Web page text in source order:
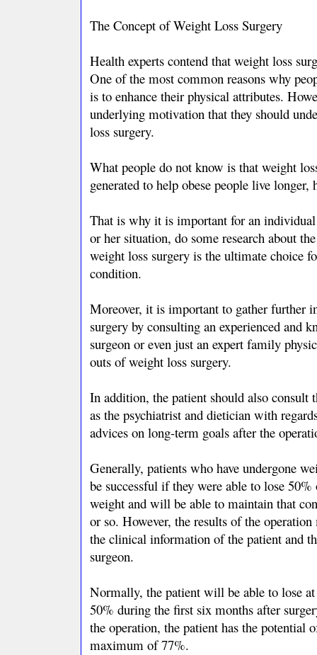
The Concept of Weight Loss Surgery
Health experts contend that weight loss
One of the most common reasons why
is to enhance their physical attributes.
underlying motivation that they should
loss surgery.
What people do not know is that weight
generated to help obese people live longer,
That is why it is important for an
or her situation, do some research about
weight loss surgery is the ultimate choice
condition.
Moreover, it is important to gather further
surgery by consulting an experienced and
surgeon or even just an expert family
outs of weight loss surgery.
In addition, the patient should also consult
as the psychiatrist and dietician with
advices on long-term goals after the
Generally, patients who have undergone
be successful if they were able to lose
weight and will be able to maintain that
or so. However, the results of the
the clinical information of the patient and
surgeon.
Normally, the patient will be able to lose
50% during the first six months after
the operation, the patient has the potential
maximum of 77%.